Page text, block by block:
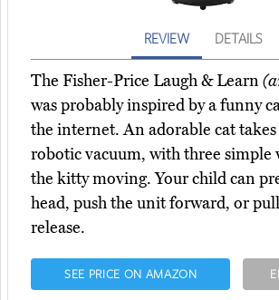
REVIEW DETAILS
The Fisher-Price Laugh & Learn
was probably inspired by a funny
the internet. An adorable cat
robotic vacuum, with three simple
the kitty moving. Your child can
head, push the unit forward, or
release.
SEE PRICE ON AMAZON